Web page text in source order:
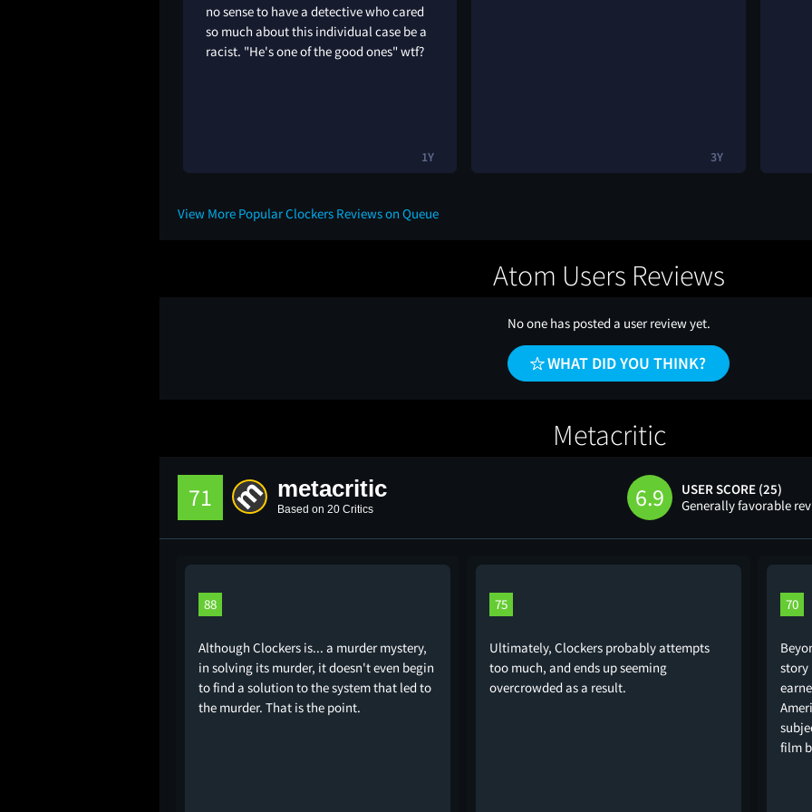
no sense to have a detective who cared
so much about this individual case be a
racist. "He's one of the good ones" wtf?
1Y 3Y
View More Popular Clockers Reviews on Queue
Atom Users Reviews
No one has posted a user review yet.
WHAT DID YOU THINK?
Metacritic
71 metacritic
Based on 20 Critics 6.9
USER SCORE (25)
Generally favorable
88
Although Clockers is... a murder mystery,
in solving its murder, it doesn't even begin
to find a solution to the system that led to
the murder. That is the point.
75
Ultimately, Clockers probably attempts
too much, and ends up seeming
overcrowded as a result.
70
story
film